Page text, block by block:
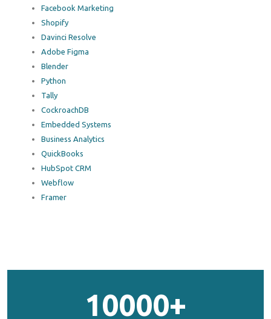
Facebook Marketing
Shopify
Davinci Resolve
Adobe Figma
Blender
Python
Tally
CockroachDB
Embedded Systems
Business Analytics
QuickBooks
HubSpot CRM
Webflow
Framer
10000+